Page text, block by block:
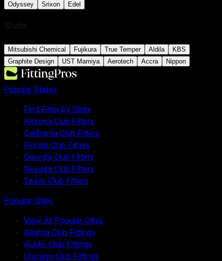
Odyssey
Srixon Edel
Mitsubishi Chemical Fujikura True Temper Aldila
KBS
Graphite Design
UST Mamiya Aerotech Accra Nippon
Popular States
Find Fitter by State
Arizona Club Fitters
California Club Fitters
Florida Club Fitters
Georgia Club Fitters
Nevada Club Fitters
Texas Club Fitters
Popular Cities
View All Popular Cities
Atlanta Club Fittings
Austin Club Fittings
Chicago Club Fittings